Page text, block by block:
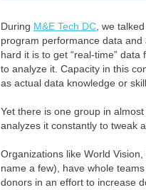
During M&E Tech DC , we
program performance data
hard it is to get “real-time”
to analyze it. Capacity in this
as actual data knowledge or
Yet there is one group in
analyzes it constantly to tweak
Organizations like World
name a few), have whole
donors in an effort to increase